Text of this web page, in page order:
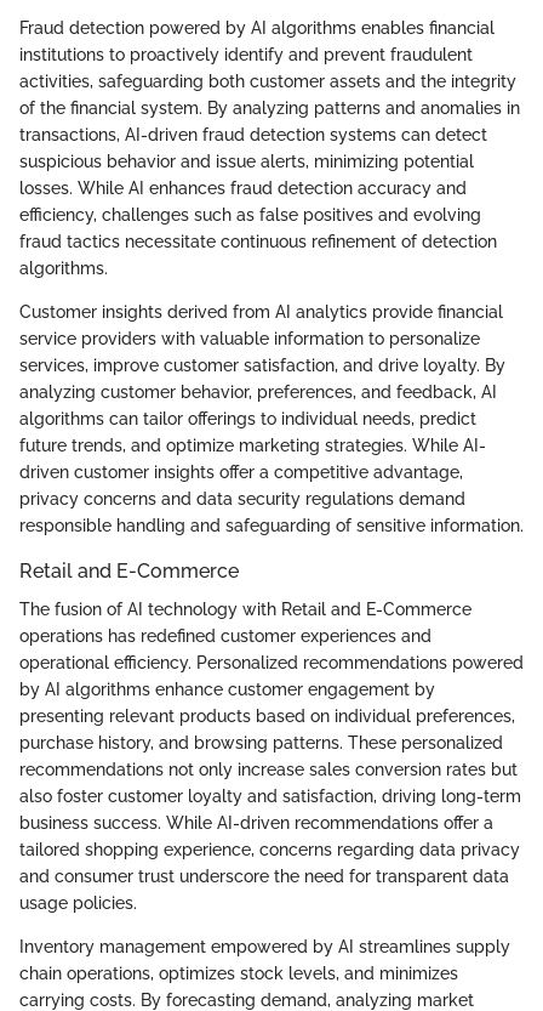
Fraud detection powered by AI algorithms enables financial
institutions to proactively identify and prevent fraudulent
activities, safeguarding both customer assets and the integrity
of the financial system. By analyzing patterns and anomalies in
transactions, AI-driven fraud detection systems can detect
suspicious behavior and issue alerts, minimizing potential
losses. While AI enhances fraud detection accuracy and
efficiency, challenges such as false positives and evolving
fraud tactics necessitate continuous refinement of detection
algorithms.
Customer insights derived from AI analytics provide financial
service providers with valuable information to personalize
services, improve customer satisfaction, and drive loyalty. By
analyzing customer behavior, preferences, and feedback, AI
algorithms can tailor offerings to individual needs, predict
future trends, and optimize marketing strategies. While AI-
driven customer insights offer a competitive advantage,
privacy concerns and data security regulations demand
responsible handling and safeguarding of sensitive information.
Retail and E-Commerce
The fusion of AI technology with Retail and E-Commerce
operations has redefined customer experiences and
operational efficiency. Personalized recommendations powered
by AI algorithms enhance customer engagement by
presenting relevant products based on individual preferences,
purchase history, and browsing patterns. These personalized
recommendations not only increase sales conversion rates but
also foster customer loyalty and satisfaction, driving long-term
business success. While AI-driven recommendations offer a
tailored shopping experience, concerns regarding data privacy
and consumer trust underscore the need for transparent data
usage policies.
Inventory management empowered by AI streamlines supply
chain operations, optimizes stock levels, and minimizes
carrying costs. By forecasting demand, analyzing market